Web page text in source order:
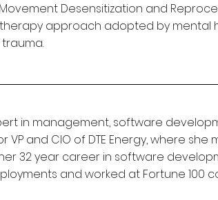
Desensitization and
approach adopted by mental
in management, software
VP and CIO of DTE Energy, where she
32 year career in software
and worked at Fortune 100